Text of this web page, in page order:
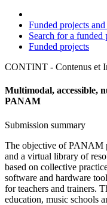
Funded projects
Search for a funded
Funded projects
CONTINT - Contenus et
Multimodal, accessible,
PANAM
Submission summary
The objective of PANAM
and a virtual library of
based on collective
software and hardware
for teachers and trainers.
education, music schools